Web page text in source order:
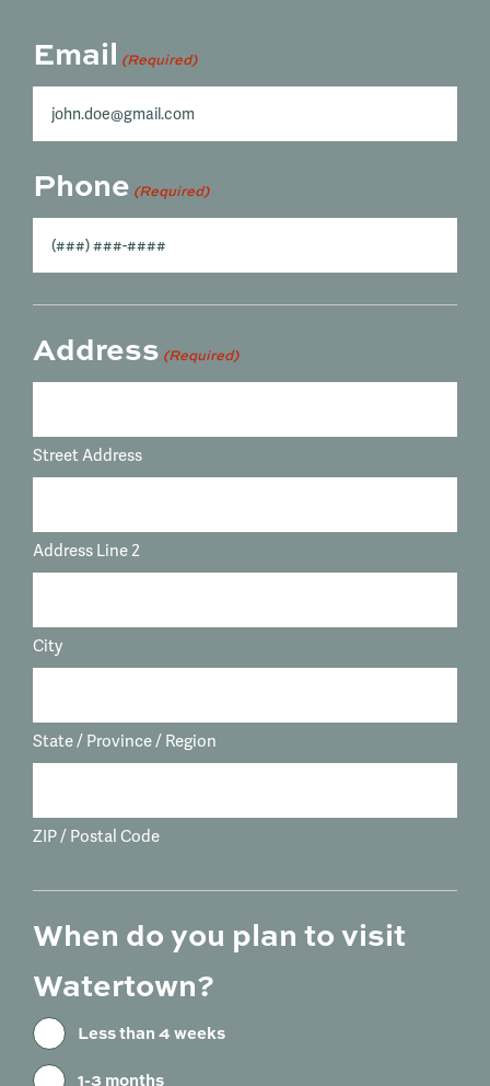
Email (Required)
Phone (Required)
Address (Required)
Street Address
Address Line 2
City
State / Province / Region
ZIP / Postal Code
When do you plan to visit
Watertown?
Less than 4 weeks
1-3 months